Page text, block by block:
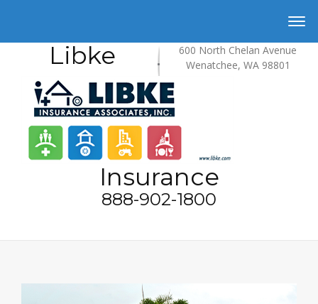
600 North Chelan Avenue
Wenatchee, WA 98801
Libke
Insurance
888-902-1800